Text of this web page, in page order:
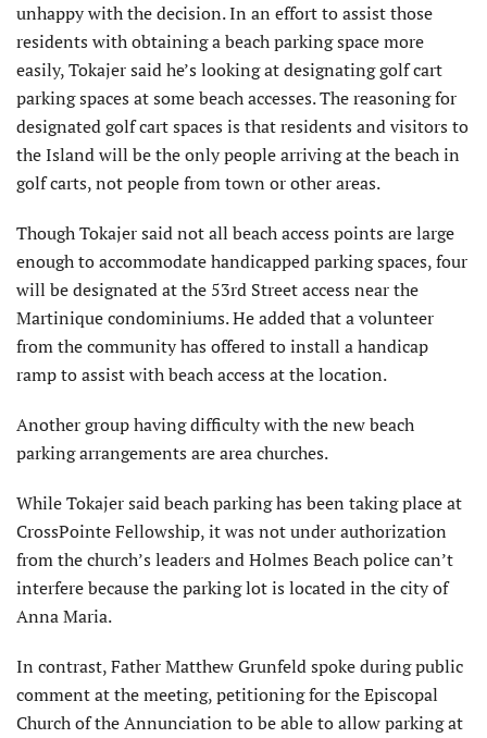
unhappy with the decision. In an effort to assist those
residents with obtaining a beach parking space more
easily, Tokajer said he’s looking at designating golf cart
parking spaces at some beach accesses. The reasoning for
designated golf cart spaces is that residents and visitors to
the Island will be the only people arriving at the beach in
golf carts, not people from town or other areas.
Though Tokajer said not all beach access points are large
enough to accommodate handicapped parking spaces, four
will be designated at the 53rd Street access near the
Martinique condominiums. He added that a volunteer
from the community has offered to install a handicap
ramp to assist with beach access at the location.
Another group having difficulty with the new beach
parking arrangements are area churches.
While Tokajer said beach parking has been taking place at
CrossPointe Fellowship, it was not under authorization
from the church’s leaders and Holmes Beach police can’t
interfere because the parking lot is located in the city of
Anna Maria.
In contrast, Father Matthew Grunfeld spoke during public
comment at the meeting, petitioning for the Episcopal
Church of the Annunciation to be able to allow parking at